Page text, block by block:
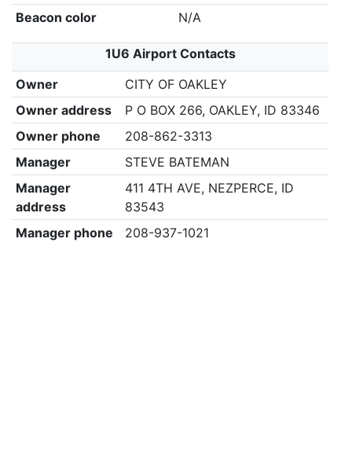
Beacon color
N/A
1U6 Airport Contacts
Owner
CITY OF OAKLEY
Owner address
P O BOX 266, OAKLEY, ID 83346
Owner phone
208-862-3313
Manager
STEVE BATEMAN
Manager
address
411 4TH AVE, NEZPERCE, ID
83543
Manager phone
208-937-1021